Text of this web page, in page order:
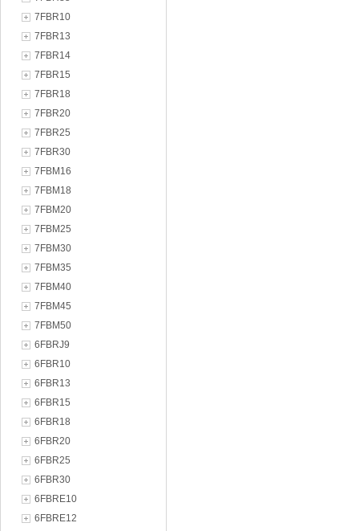
7FBR10
7FBR13
7FBR14
7FBR15
7FBR18
7FBR20
7FBR25
7FBR30
7FBM16
7FBM18
7FBM20
7FBM25
7FBM30
7FBM35
7FBM40
7FBM45
7FBM50
6FBRJ9
6FBR10
6FBR13
6FBR15
6FBR18
6FBR20
6FBR25
6FBR30
6FBRE10
6FBRE12